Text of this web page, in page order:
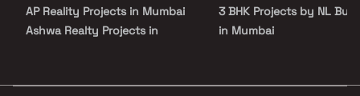
AP Reality Projects in Mumbai
Ashwa Realty Projects in
Mumbai
3 BHK Projects by NL
in Mumbai
3 BHK Projects by NL